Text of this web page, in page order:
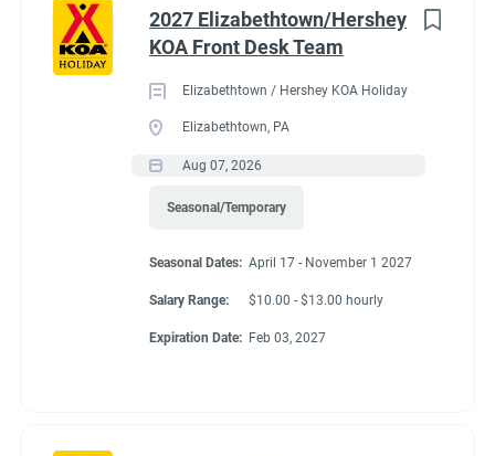
2027 Elizabethtown/Hershey
KOA Front Desk Team
Elizabethtown / Hershey KOA Holiday
Elizabethtown, PA
Aug 07, 2026
Seasonal/Temporary
Seasonal Dates: April 17 - November 1 2027
Salary Range: $10.00 - $13.00 hourly
Expiration Date: Feb 03, 2027